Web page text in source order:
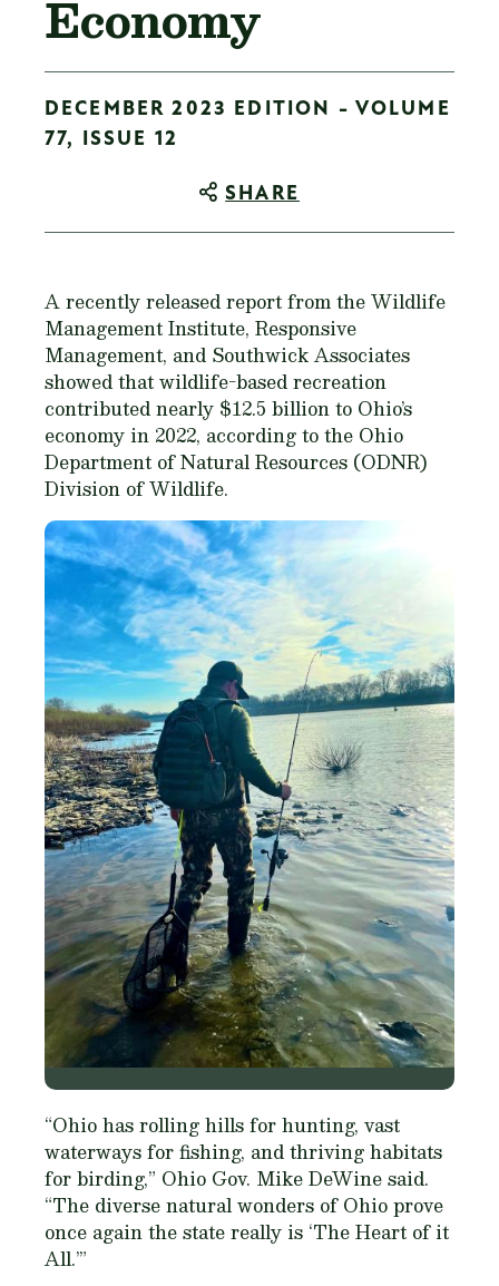
Economy
DECEMBER 2023 EDITION - VOLUME
77, ISSUE 12
SHARE
A recently released report from the Wildlife
Management Institute, Responsive
Management, and Southwick Associates
showed that wildlife-based recreation
contributed nearly $12.5 billion to Ohio’s
economy in 2022, according to the Ohio
Department of Natural Resources (ODNR)
Division of Wildlife.
“Ohio has rolling hills for hunting, vast
waterways for fishing, and thriving habitats
for birding,” Ohio Gov. Mike DeWine said.
“The diverse natural wonders of Ohio prove
once again the state really is ‘The Heart of it
All.’”